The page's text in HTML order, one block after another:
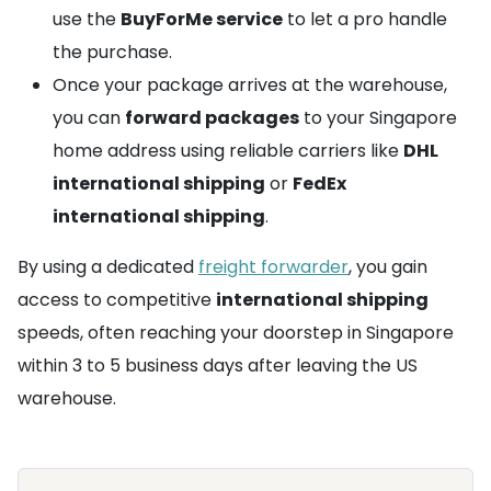
use the BuyForMe service to let a pro handle
the purchase.
Once your package arrives at the warehouse,
you can forward packages to your Singapore
home address using reliable carriers like DHL
international shipping or FedEx
international shipping.
By using a dedicated freight forwarder, you gain
access to competitive international shipping
speeds, often reaching your doorstep in Singapore
within 3 to 5 business days after leaving the US
warehouse.